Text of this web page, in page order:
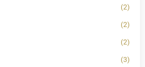
(2)
(2)
(2)
(3)